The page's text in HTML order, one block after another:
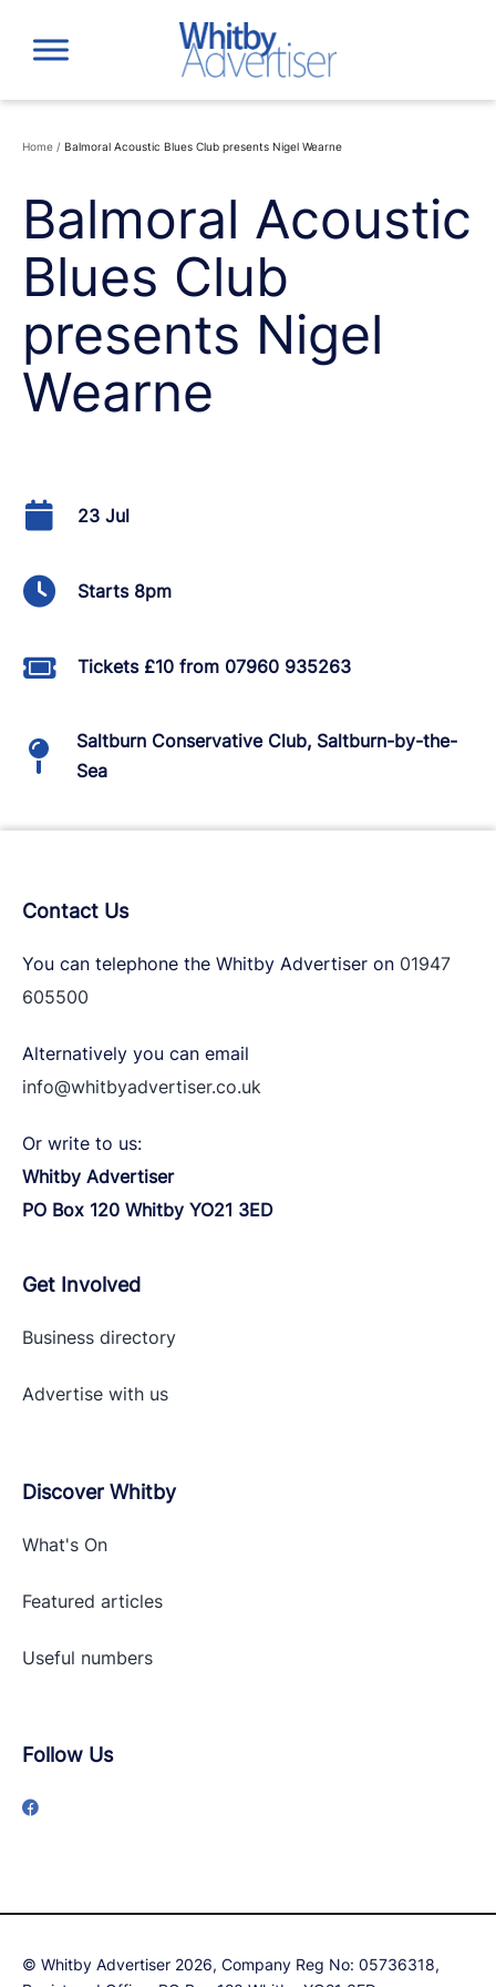
content
Home / Balmoral Acoustic Blues Club presents Nigel Wearne
Balmoral Acoustic
Blues Club
presents Nigel
Wearne
23 Jul
Starts 8pm
Tickets £10 from 07960 935263
Saltburn Conservative Club, Saltburn-by-the-
Sea
Contact Us
You can telephone the Whitby Advertiser on 01947
605500
Alternatively you can email
info@whitbyadvertiser.co.uk
Or write to us:
Whitby Advertiser
PO Box 120 Whitby YO21 3ED
Get Involved
Business directory
Advertise with us
Discover Whitby
What's On
Featured articles
Useful numbers
Follow Us
© Whitby Advertiser 2026, Company Reg No: 05736318,